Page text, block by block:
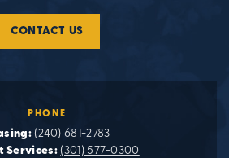
CONTACT US
PHONE
(240) 681-2783
Services: (301) 577-0300